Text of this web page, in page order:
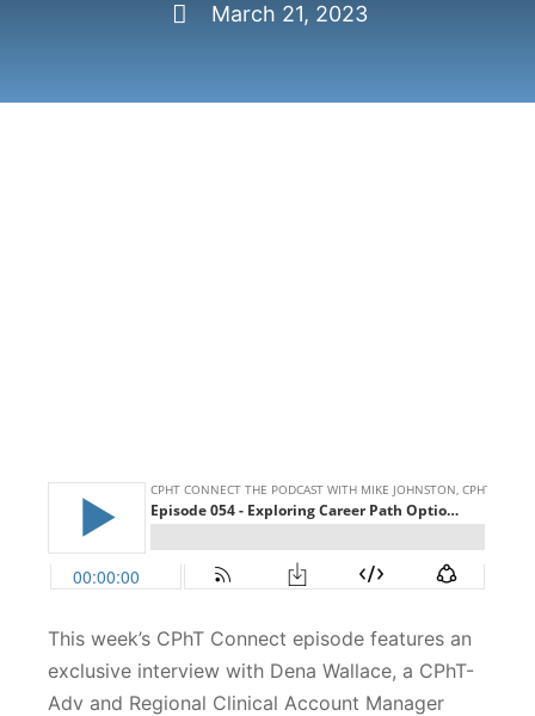
March 21, 2023
This week’s CPhT Connect episode features an
exclusive interview with Dena Wallace, a CPhT-
Adv and Regional Clinical Account Manager